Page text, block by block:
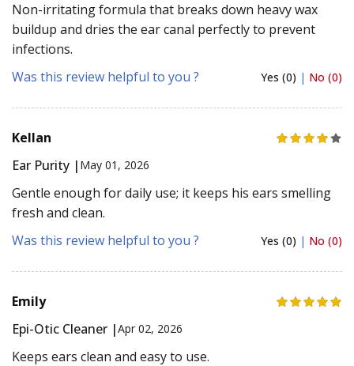
Non-irritating formula that breaks down heavy wax
buildup and dries the ear canal perfectly to prevent
infections.
Was this review helpful to you ?
Yes (0) | No (0)
Kellan
Ear Purity | May 01, 2026
Gentle enough for daily use; it keeps his ears smelling
fresh and clean.
Was this review helpful to you ?
Yes (0) | No (0)
Emily
Epi-Otic Cleaner |Apr 02, 2026
Keeps ears clean and easy to use.